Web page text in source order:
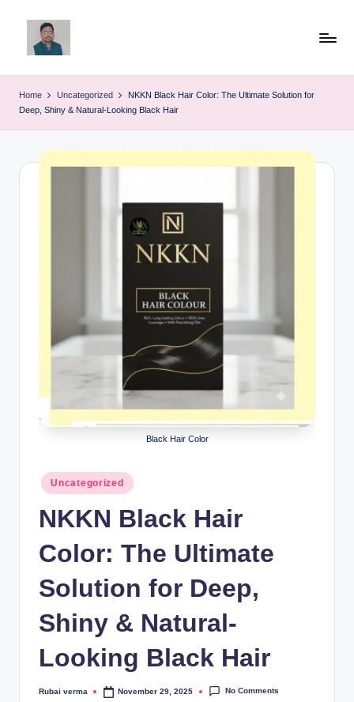
ij
a
Home Uncategorized
NKKN Black Hair Color: The Ultimate Solution for
Deep, Shiny & Natural-Looking Black Hair
Black Hair Color
Posted
in
Uncategorized
NKKN Black Hair
Color: The Ultimate
Solution for Deep,
Shiny & Natural-
Looking Black Hair
Posted
Rubai verma November 29, 2025 No Comments